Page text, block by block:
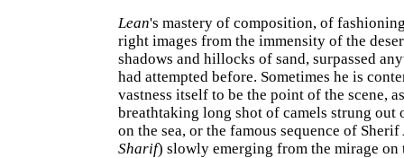
Lean's mastery of composition, of
right images from the immensity of the
shadows and hillocks of sand, surpassed
had attempted before. Sometimes he is
vastness itself to be the point of the scene,
breathtaking long shot of camels strung out
on the sea, or the famous sequence of
Sharif) slowly emerging from the mirage on